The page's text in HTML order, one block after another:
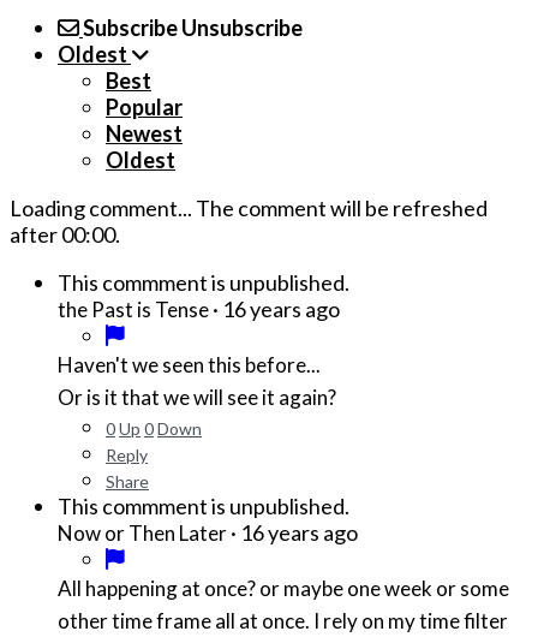
SubscribeUnsubscribe
Oldest
Best
Popular
Newest
Oldest
Loading comment... The comment will be refreshed
after00:00.
This commment is unpublished.
the Past is Tense· 16 years ago
Haven't we seen this before...
Or is it that we will see it again?
0Up 0Down
Reply
Share
This commment is unpublished.
Now or Then Later· 16 years ago
All happening at once? or maybe one week or some
other time frame all at once. I rely on my time filter